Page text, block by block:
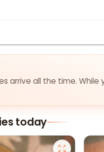
arrive all the time. While
today